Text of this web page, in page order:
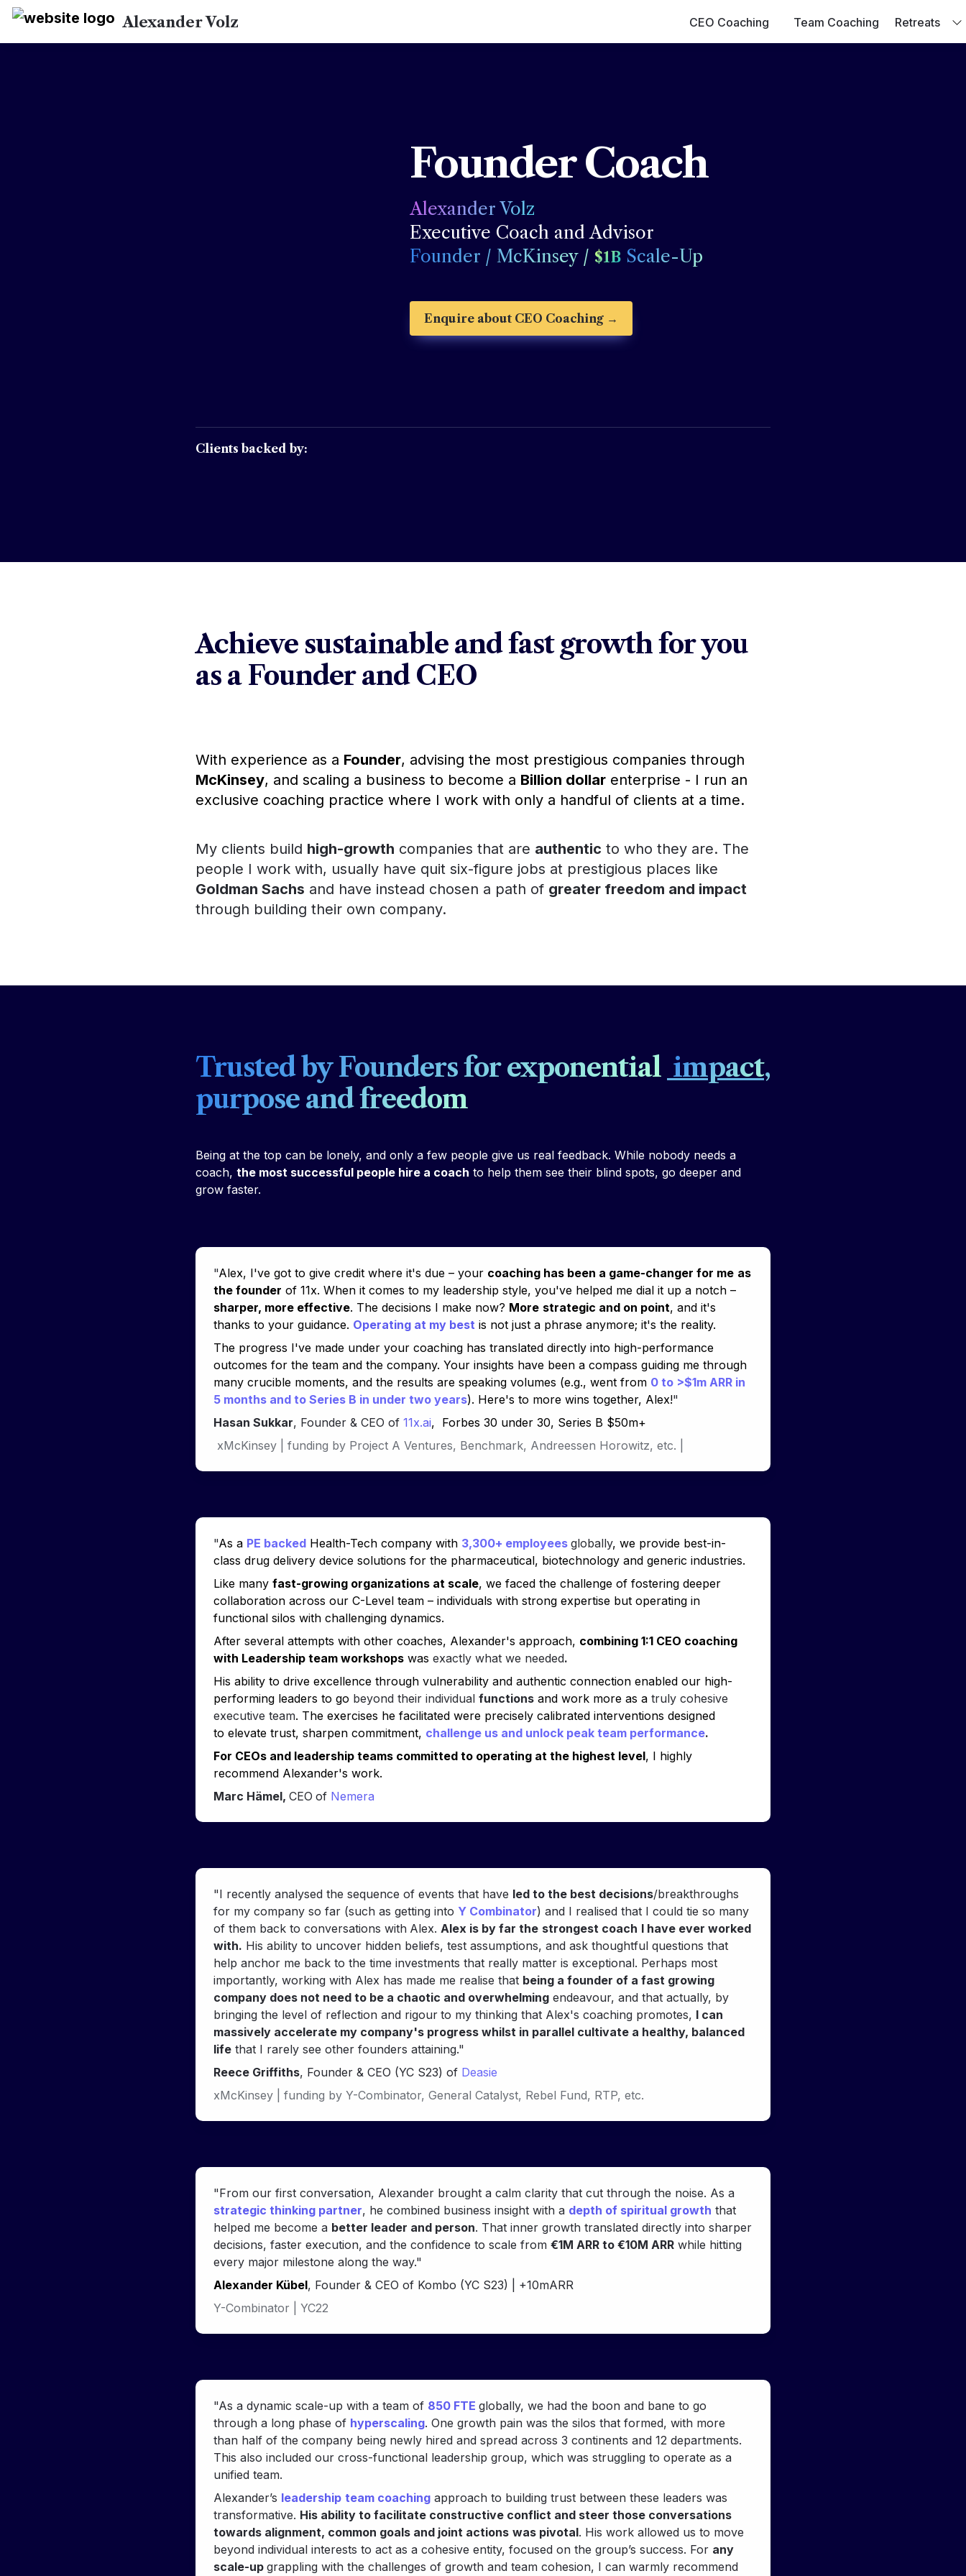
Alexander Volz CEO Coaching Team Coaching Retreats
Founder Coach
Alexander Volz
Founder / McKinsey / $1B Scale-Up
Enquire about CEO Coaching →
Clients backed by:
Achieve sustainable and fast growth for you
as a Founder and CEO
With experience as a Founder
McKinsey, and scaling a business to become a Billion dollar enterprise - I run an
exclusive coaching practice where I work with only a handful of clients at a time.
My clients build high-growth companies that are authentic to who they are. The
people I work with, usually have quit six-figure jobs at prestigious places like
Goldman Sachs
Amazon and have instead chosen a path of greater freedom and impact through
building their own company.
Trusted by Founders for exponential impact,
purpose and freedom
Being at the top can be lonely, and only a few people give us real feedback. While nobody needs a
coach, the most successful people hire a coach to help them see their blind spots, go deeper and
grow faster.
"Alex, I've got to give credit where it's due – your coaching has been a game-changer for me as
the founder
sharper, more effective. The decisions I make now? More strategic and on point, and it's
thanks to your guidance. Operating at my best is not just a phrase anymore; it's the reality.
The progress I've made under your coaching has translated directly into high-performance
outcomes for the team and the company. Your insights have been a compass guiding me through
many crucible moments, and the results are speaking volumes (e.g., went from 0 to >$1m ARR in
5 months and to Series B in under two years). Here's to more wins together, Alex!"
Hasan Sukkar, Founder & CEO of 11x.ai,  Forbes 30 under 30, Series B $50m+
xMcKinsey | funding by Project A Ventures, Benchmark, Andreessen Horowitz, etc.
"As a PE backed Health-Tech company with 3,300+ employees globally, we provide best-in-
class drug delivery device solutions for the pharmaceutical, biotechnology and generic industries.
Like many fast-growing organizations at scale, we faced the challenge of fostering deeper
collaboration across our C-Level team – individuals with strong expertise but operating in
functional silos with challenging dynamics.
After several attempts with other coaches, Alexander's approach, combining 1:1 CEO coaching
with Leadership team workshops was exactly what we needed.
His ability to drive excellence through vulnerability and authentic connection enabled our high-
performing leaders to go beyond their individual functions and work more as a truly cohesive
executive team. The exercises he facilitated were precisely calibrated interventions designed
to elevate trust, sharpen commitment, challenge us and unlock peak team performance.
For CEOs and leadership teams committed to operating at the highest level, I highly
recommend Alexander's work.
Marc Hämel, CEO of Nemera
"I recently analysed the sequence of events that have led to the best decisions/breakthroughs
for my company so far (such as getting into Y Combinator) and I realised that I could tie so many
of them back to conversations with Alex. Alex is by far the strongest coach I have ever worked
with. His ability to uncover hidden beliefs, test assumptions, and ask thoughtful questions that
help anchor me back to the time investments that really matter is exceptional. Perhaps most
importantly, working with Alex has made me realise that being a founder of a fast growing
company does not need to be a chaotic and overwhelming endeavour, and that actually, by
bringing the level of reflection and rigour to my thinking that Alex's coaching promotes, I can
massively accelerate my company's progress whilst in parallel cultivate a healthy, balanced
life
Reece Griffiths, Founder & CEO (YC S23) of Deasie
xMcKinsey | funding by Y-Combinator, General Catalyst, Rebel Fund, RTP, etc.
strategic thinking partner, he combined business insight with a depth of spiritual growth that
helped me become a better leader and person. That inner growth translated directly into sharper
decisions, faster execution, and the confidence to scale from €1M ARR to €10M ARR while hitting
every major milestone along the way."
Alexander Kübel, Founder & CEO of Kombo (YC S23) | +10mARR
Y-Combinator | YC22
"As a dynamic scale-up with a team of 850 FTE globally, we had the boon and bane to go
through a long phase of hyperscaling. One growth pain was the silos that formed, with more
than half of the company being newly hired and spread across 3 continents and 12 departments.
This also included our cross-functional leadership group, which was struggling to operate as a
unified team.
Alexander’s leadership team coaching approach to building trust between these leaders was
transformative. His ability to facilitate constructive conflict and steer those conversations
towards alignment, common goals and joint actions was pivotal. His work allowed us to move
beyond individual interests to act as a cohesive entity, focused on the group’s success. For any
scale-up grappling with the challenges of growth and team cohesion, I can warmly recommend